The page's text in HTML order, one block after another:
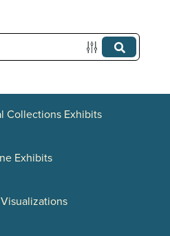
Collections Exhibits
Exhibits